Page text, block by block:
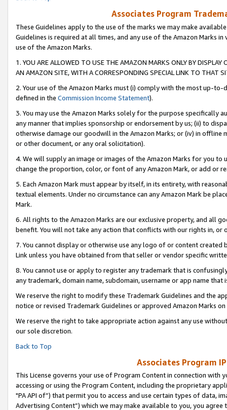
Associates Program
These Guidelines apply to the use of the marks we may make
Guidelines is required at all times, and any use of the Amazon Marks
use of the Amazon Marks.
1. YOU ARE ALLOWED TO USE THE AMAZON MARKS ONLY BY
AN AMAZON SITE, WITH A CORRESPONDING SPECIAL LINK TO THAT
2. Your use of the Amazon Marks must (i) comply with the most up-
defined in the Commission Income Statement).
3. You may use the Amazon Marks solely for the purpose specifically
any manner that implies sponsorship or endorsement by us; (ii) to
otherwise damage our goodwill in the Amazon Marks; or (iv) in offline
or other document, or any oral solicitation).
4. We will supply an image or images of the Amazon Marks for you to
change the proportion, color, or font of any Amazon Mark, or add or
5. Each Amazon Mark must appear by itself, in its entirety, with
textual elements. Under no circumstance can any Amazon Mark be
Mark.
6. All rights to the Amazon Marks are our exclusive property, and all
benefit. You will not take any action that conflicts with our rights in, or
7. You cannot display or otherwise use any logo of or content
Link unless you have obtained from that seller or vendor specific
8. You cannot use or apply to register any trademark that is
any trademark, domain name, subdomain, username or app name
We reserve the right to modify these Trademark Guidelines and the
notice or revised Trademark Guidelines or approved Amazon Marks on
We reserve the right to take appropriate action against any use
our sole discretion.
Back to Top
Associates Program
This License governs your use of Program Content in connection
accessing or using the Program Content, including the proprietary
"PA API of”) that permit you to access and use certain types of data,
Advertising Content”) which we may make available to you, you agree